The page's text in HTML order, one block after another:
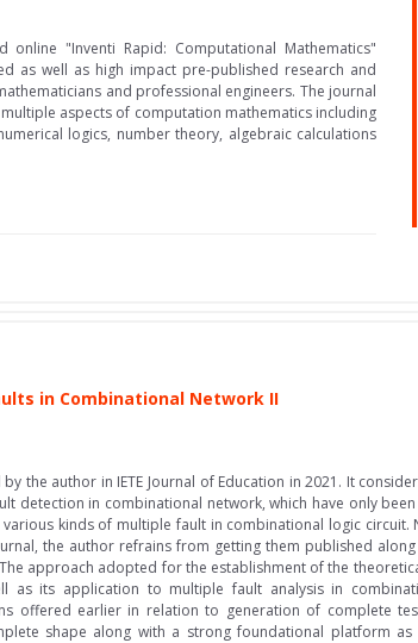
"Inventi Rapid: Computational Mathematics"
as well as high impact pre-published research and
and professional engineers. The journal
aspects of computation mathematics including
logics, number theory, algebraic calculations
in Combinational Network II
the author in IETE Journal of Education in 2021. It
detection in combinational network, which have only
kinds of multiple fault in combinational logic
the author refrains from getting them published
approach adopted for the establishment of the
as its application to multiple fault analysis in
offered earlier in relation to generation of complete
shape along with a strong foundational platform